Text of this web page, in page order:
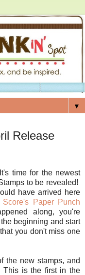
▼
Release
time for the newest
to be revealed!
have arrived here
Score's Paper Punch
along, you're
beginning and start
you don't miss one
the new stamps, and
is the first in the